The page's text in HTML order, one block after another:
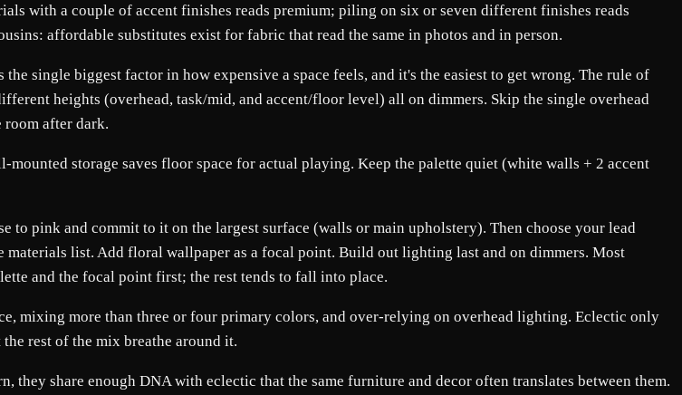
with a couple of accent finishes reads premium; piling on six or seven different finishes reads
affordable substitutes exist for fabric that read the same in photos and in person.
single biggest factor in how expensive a space feels, and it's the easiest to get wrong. The rule of
heights (overhead, task/mid, and accent/floor level) all on dimmers. Skip the single overhead
room after dark.
storage saves floor space for actual playing. Keep the palette quiet (white walls + 2 accent
pink and commit to it on the largest surface (walls or main upholstery). Then choose your lead
list. Add floral wallpaper as a focal point. Build out lighting last and on dimmers. Most
and the focal point first; the rest tends to fall into place.
mixing more than three or four primary colors, and over-relying on overhead lighting. Eclectic only
rest of the mix breathe around it.
share enough DNA with eclectic that the same furniture and decor often translates between them.